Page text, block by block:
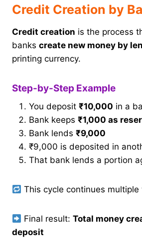
Credit Creation by
Credit creation is the process
banks create new money by
printing currency.
Step-by-Step Example
You deposit ₹10,000 in a
Bank keeps ₹1,000 as
Bank lends ₹9,000
₹9,000 is deposited in
That bank lends a portion
This cycle continues multiple
Final result:Total money
deposit